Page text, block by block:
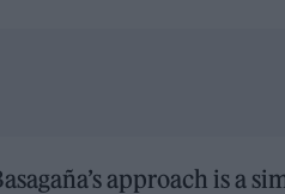
approach is a